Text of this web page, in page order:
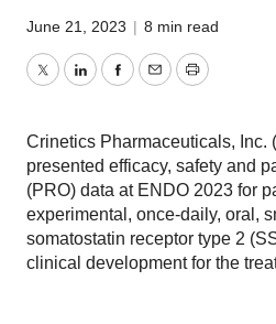
June 21, 2023 | 8 min read
TwitterLinkedInFacebook
EmailPrint
Crinetics Pharmaceuticals, Inc.
presented efficacy, safety and
(PRO) data at ENDO 2023 for
experimental, once-daily, oral,
somatostatin receptor type 2
clinical development for the